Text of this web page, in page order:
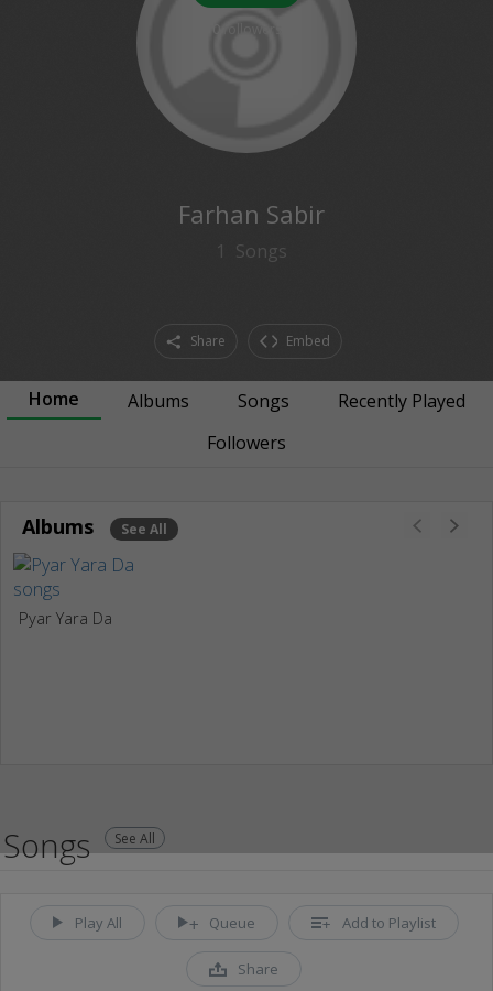
Farhan Sabir
1 Songs
Share Embed
Home Albums Songs
Recently Played
Followers
Albums See All
Pyar Yara Da
Songs See All
Play All Queue Add to Playlist
Share